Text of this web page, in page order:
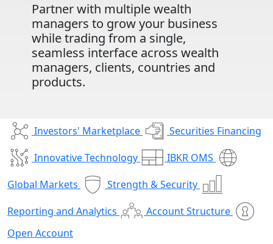
Partner with multiple wealth
managers to grow your business
while trading from a single,
seamless interface across wealth
managers, clients, countries and
products.
Investors' Marketplace
Securities Financing
Innovative Technology
IBKR OMS
Global Markets
Strength & Security
Reporting and Analytics
Account Structure
Open Account